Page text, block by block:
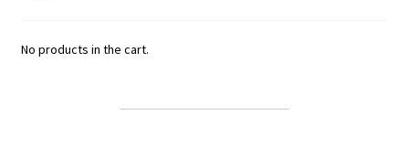
No products in the cart.